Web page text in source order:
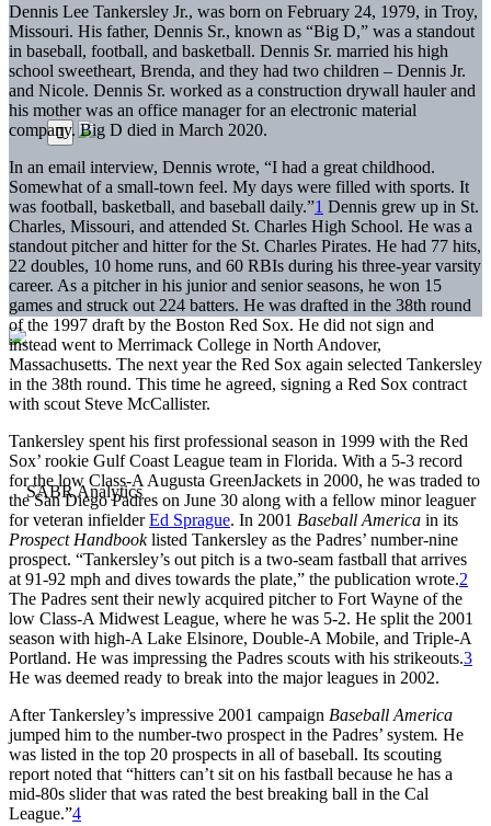
Dennis Lee Tankersley Jr., was born on February 24, 1979, in Troy,
Missouri. His father, Dennis Sr., known as “Big D,” was a standout
in baseball, football, and basketball. Dennis Sr. married his high
school sweetheart, Brenda, and they had two children – Dennis Jr.
and Nicole. Dennis Sr. worked as a construction drywall hauler and
his mother was an office manager for an electronic material
company. Big D died in March 2020.
In an email interview, Dennis wrote, “I had a great childhood.
Somewhat of a small-town feel. My days were filled with sports. It
was football, basketball, and baseball daily.”1 Dennis grew up in St.
Charles, Missouri, and attended St. Charles High School. He was a
standout pitcher and hitter for the St. Charles Pirates. He had 77 hits,
22 doubles, 10 home runs, and 60 RBIs during his three-year varsity
career. As a pitcher in his junior and senior seasons, he won 15
games and struck out 224 batters. He was drafted in the 38th round
of the 1997 draft by the Boston Red Sox. He did not sign and
instead went to Merrimack College in North Andover,
Massachusetts. The next year the Red Sox again selected Tankersley
in the 38th round. This time he agreed, signing a Red Sox contract
with scout Steve McCallister.
Tankersley spent his first professional season in 1999 with the Red
Sox’ rookie Gulf Coast League team in Florida. With a 5-3 record
for the low Class-A Augusta GreenJackets in 2000, he was traded to
the San Diego Padres on June 30 along with a fellow minor leaguer
for veteran infielderEd Sprague. In 2001 Baseball America in its
Prospect Handbooklisted Tankersley as the Padres’ number-nine
prospect. “Tankersley’s out pitch is a two-seam fastball that arrives
at 91-92 mph and dives towards the plate,” the publication wrote.2
The Padres sent their newly acquired pitcher to Fort Wayne of the
low Class-A Midwest League, where he was 5-2. He split the 2001
season with high-A Lake Elsinore, Double-A Mobile, and Triple-A
Portland. He was impressing the Padres scouts with his strikeouts.3
He was deemed ready to break into the major leagues in 2002.
After Tankersley’s impressive 2001 campaign Baseball America
jumped him to the number-two prospect in the Padres’ system. He
was listed in the top 20 prospects in all of baseball. Its scouting
report noted that “hitters can’t sit on his fastball because he has a
mid-80s slider that was rated the best breaking ball in the Cal
League.”4